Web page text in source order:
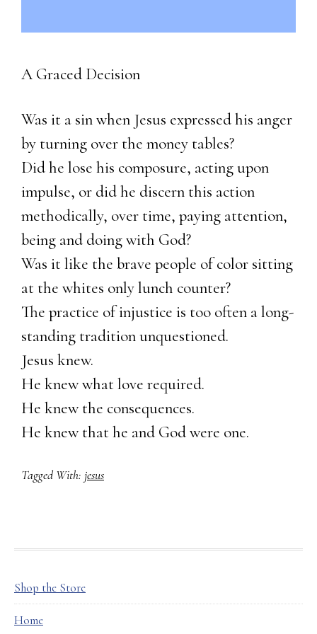
A Graced Decision
Was it a sin when Jesus expressed his anger
by turning over the money tables?
Did he lose his composure, acting upon
impulse, or did he discern this action
methodically, over time, paying attention,
being and doing with God?
Was it like the brave people of color sitting
at the whites only lunch counter?
The practice of injustice is too often a long-
standing tradition unquestioned.
Jesus knew.
He knew what love required.
He knew the consequences.
He knew that he and God were one.
Tagged With: jesus
FOOTER
Shop the Store
Home